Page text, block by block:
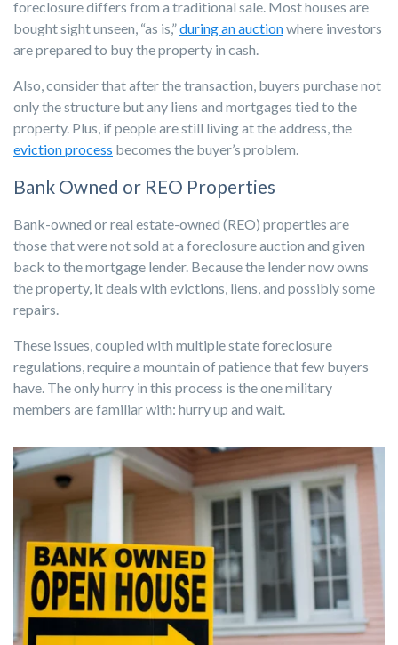
foreclosure differs from a traditional sale. Most houses are
bought sight unseen, “as is,”during an auctionwhere investors
are prepared to buy the property in cash.
Also, consider that after the transaction, buyers purchase not
only the structure but any liens and mortgages tied to the
property. Plus, if people are still living at the address, the
eviction process becomes the buyer’s problem.
Bank Owned or REO Properties
Bank-owned or real estate-owned (REO) properties are
those that were not sold at a foreclosure auction and given
back to the mortgage lender. Because the lender now owns
the property, it deals with evictions, liens, and possibly some
repairs.
These issues, coupled with multiple state foreclosure
regulations, require a mountain of patience that few buyers
have. The only hurry in this process is the one military
members are familiar with: hurry up and wait.